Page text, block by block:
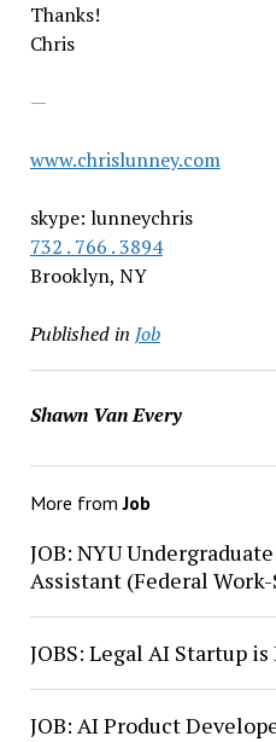
Thanks!
Chris
—
www.chrislunney.com
skype: lunneychris
732 . 766 . 3894
Brooklyn, NY
Published in Job
Shawn Van Every
More fromJob
JOB: NYU
Assistant (Federal
JOBS: Legal AI Startup
JOB: AI Product